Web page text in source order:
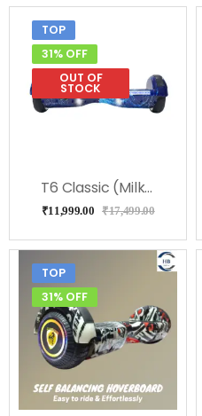
TOP
31% OFF
OUT OF
STOCK
T6 Classic (Milkeyway) Hoverboard
₹11,999.00 ₹17,499.00
TOP
31% OFF